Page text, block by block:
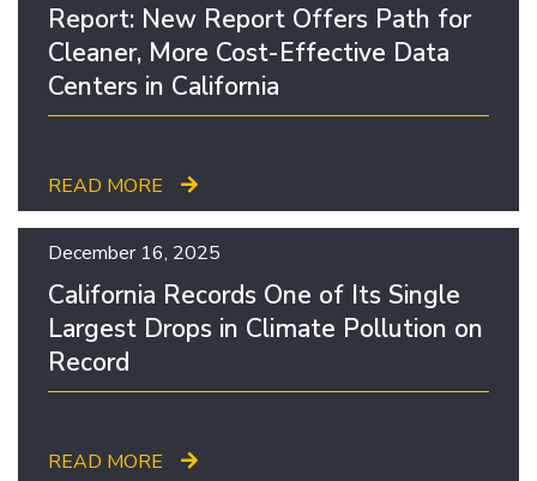
Report: New Report Offers Path for
Cleaner, More Cost-Effective Data
Centers in California
READ MORE
December 16, 2025
California Records One of Its Single
Largest Drops in Climate Pollution on
Record
READ MORE